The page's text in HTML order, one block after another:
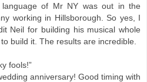
of Mr NY was out in the
working in Hillsborough. So yes, I
Neil for building his musical whole
build it. The results are incredible.
fools!”
anniversary! Good timing with